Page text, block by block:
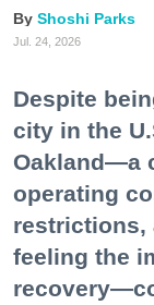
Shoshi Parks
Jul. 24, 2026
Despite
city in the
Oakland—a
operating
restrictions,
feeling the